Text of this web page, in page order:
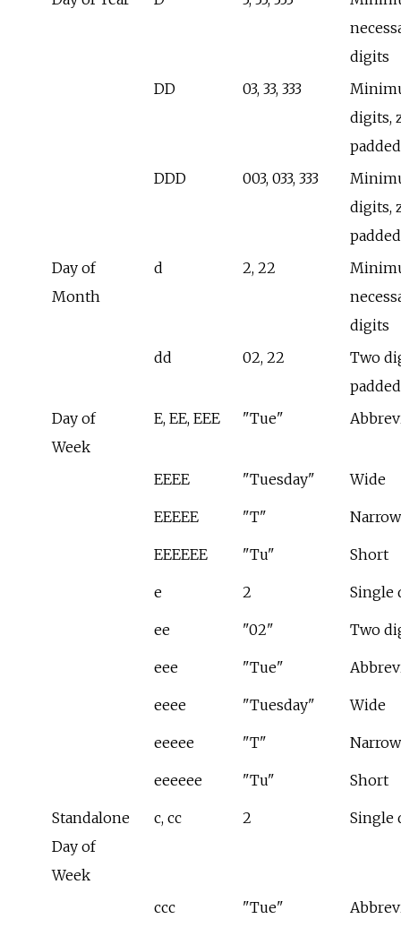
digits
DD
03, 33, 333
digits,
padded
DDD
003, 033, 333
digits,
padded
Day of
Month
d 2, 22
digits
dd
02, 22
Two
padded
Day of
Week
E, EE, EEE "Tue"
EEEE "Tuesday" Wide
EEEEE "T" Narrow
EEEEEE "Tu" Short
e 2 Single
ee "02" Two
eee "Tue"
eeee "Tuesday" Wide
eeeee "T" Narrow
eeeeee "Tu" Short
Standalone
Day of
Week
c, cc 2 Single
ccc "Tue"